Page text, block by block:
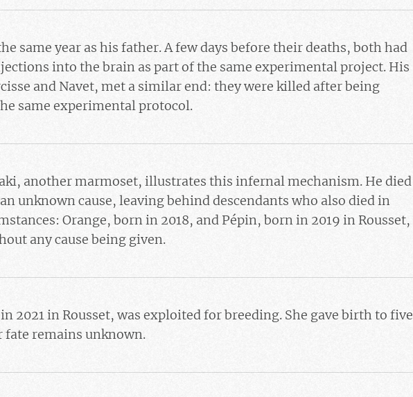
same year as his father. A few days before their deaths, both had
into the brain as part of the same experimental project. His
and Navet, met a similar end: they were killed after being
same experimental protocol.
, another marmoset, illustrates this infernal mechanism. He died
unknown cause, leaving behind descendants who also died in
Orange, born in 2018, and Pépin, born in 2019 in Rousset,
any cause being given.
2021 in Rousset, was exploited for breeding. She gave birth to five
remains unknown.